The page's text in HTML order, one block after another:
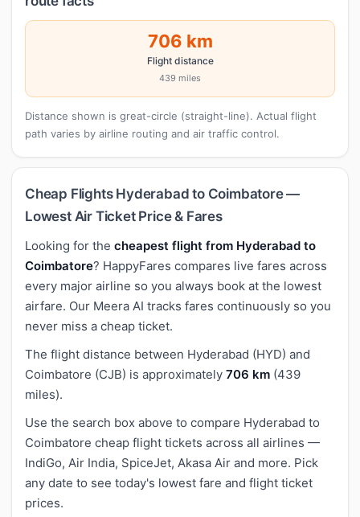
706 km
Flight distance
439 miles
Distance shown is great-circle (straight-line). Actual flight
path varies by airline routing and air traffic control.
Cheap Flights Hyderabad to Coimbatore —
Lowest Air Ticket Price & Fares
Looking for the cheapest flight from Hyderabad to
Coimbatore? HappyFares compares live fares across
every major airline so you always book at the lowest
airfare. Our Meera AI tracks fares continuously so you
never miss a cheap ticket.
The flight distance between Hyderabad (HYD) and
Coimbatore (CJB) is approximately 706 km (439
miles).
Use the search box above to compare Hyderabad to
Coimbatore cheap flight tickets across all airlines —
IndiGo, Air India, SpiceJet, Akasa Air and more. Pick
any date to see today's lowest fare and flight ticket
prices.